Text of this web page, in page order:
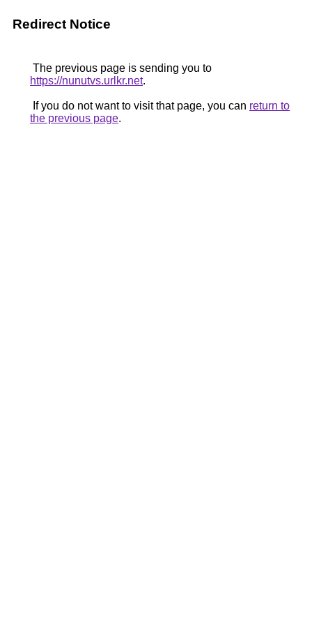
Redirect Notice
The previous page is sending you to
https://nunutvs.urlkr.net.
If you do not want to visit that page, you can return to
the previous page.